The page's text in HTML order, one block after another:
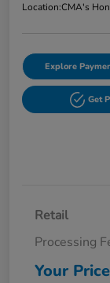
Location:CMA's
Explore
Get
Retail
Processing
Your Price